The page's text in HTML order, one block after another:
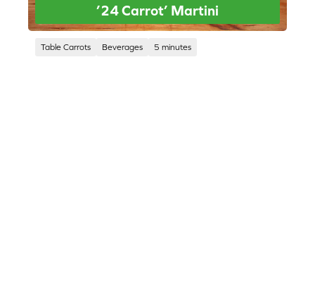
’24 Carrot’ Martini
Table Carrots Beverages 5 minutes